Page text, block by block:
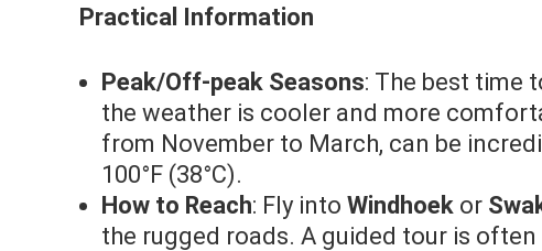
Practical Information
Peak/Off-peak Seasons: The best time
the weather is cooler and more
from November to March, can be
100°F (38°C).
How to Reach: Fly into Windhoek or
the rugged roads. A guided tour is